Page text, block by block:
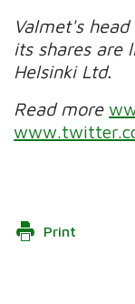
Valmet's
its shares are
Helsinki Ltd.
Read more
Print